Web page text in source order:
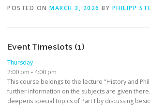
POSTED ON MARCH 3, 2026 BY PHILIPP
Event Timeslots (1)
Thursday
2:00 pm - 4:00 pm
This course belongs to the lecture "History and
further information on the subjects are given
deepens special topics of Part I by discussing